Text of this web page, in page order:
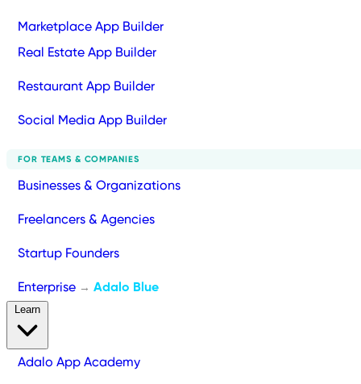
Marketplace App Builder
Real Estate App Builder
Restaurant App Builder
Social Media App Builder
FOR TEAMS & COMPANIES
Businesses & Organizations
Freelancers & Agencies
Startup Founders
Enterprise → Adalo Blue
Adalo App Academy